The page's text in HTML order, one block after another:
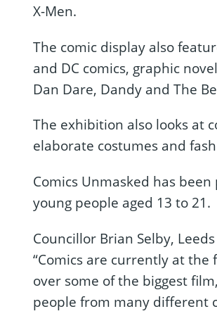
X-Men.
The comic display also
and DC comics, graphic
Dan Dare, Dandy and The
The exhibition also looks at
elaborate costumes and
Comics Unmasked has
young people aged 13 to 21.
Councillor Brian Selby,
“Comics are currently at
over some of the biggest
people from many different